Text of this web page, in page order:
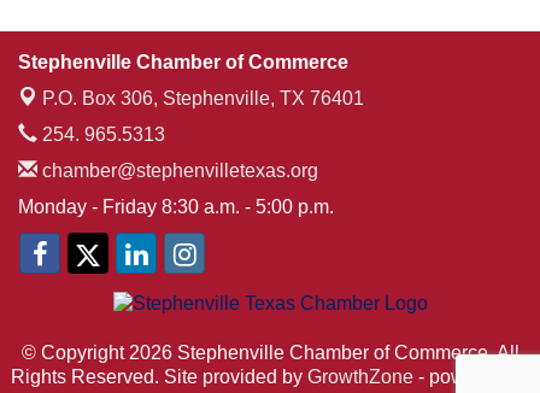
Stephenville Chamber of Commerce
P.O. Box 306, Stephenville, TX 76401
254. 965.5313
chamber@stephenvilletexas.org
Monday - Friday 8:30 a.m. - 5:00 p.m.
© Copyright 2026 Stephenville Chamber of Commerce. All
Rights Reserved. Site provided by GrowthZone - powered by